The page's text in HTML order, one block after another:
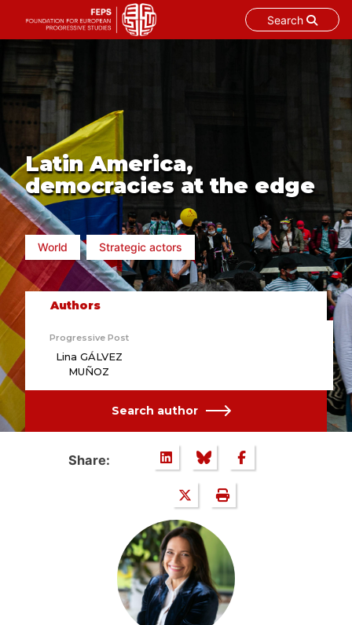
Search
content
Latin America,
democracies at the edge
World Strategic actors
Authors
Progressive Post
Lina GÁLVEZ
MUÑOZ
Search author
Share: